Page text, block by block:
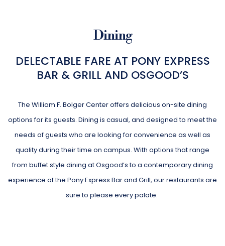
following
links
will
the
content
above
Dining
DELECTABLE FARE AT PONY EXPRESS
BAR & GRILL AND OSGOOD’S
The William F. Bolger Center offers delicious on-site dining
options for its guests. Dining is casual, and designed to meet the
needs of guests who are looking for convenience as well as
quality during their time on campus. With options that range
from buffet style dining at Osgood’s to a contemporary dining
experience at the Pony Express Bar and Grill, our restaurants are
sure to please every palate.